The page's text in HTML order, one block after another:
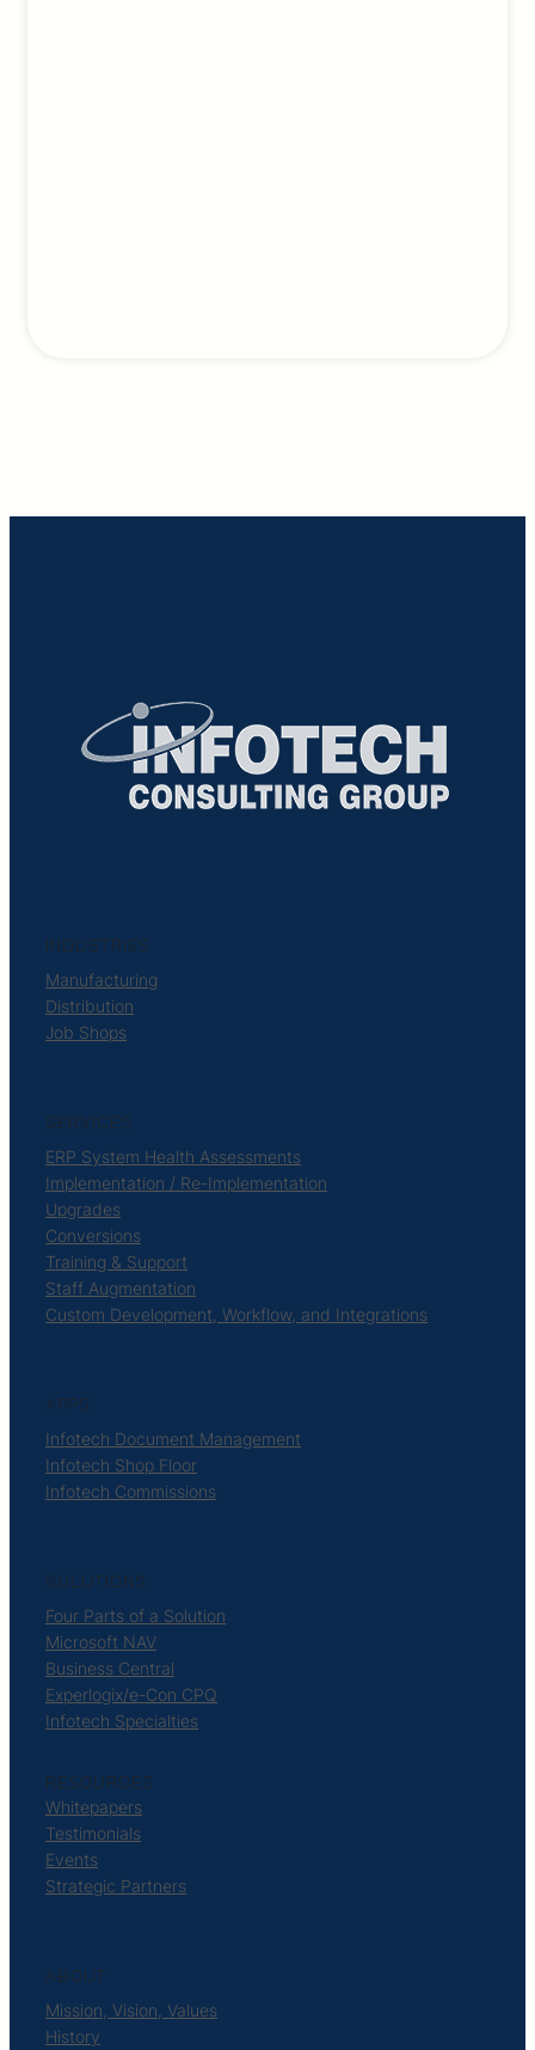
INDUSTRIES
Manufacturing
Distribution
Job Shops
SERVICES
ERP System Health Assessments
Implementation / Re-Implementation
Upgrades
Conversions
Training & Support
Staff Augmentation
Custom Development, Workflow, and Integrations
APPS
Infotech Document Management
Infotech Shop Floor
Infotech Commissions
SOLUTIONS
Four Parts of a Solution
Microsoft NAV
Business Central
Experlogix/e-Con CPQ
Infotech Specialties
RESOURCES
Whitepapers
Testimonials
Events
Strategic Partners
ABOUT
Mission, Vision, Values
History